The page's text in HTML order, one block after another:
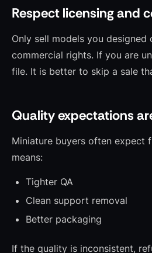
Respect licensing and
Only sell models you
commercial rights. If you are
file. It is better to skip a sale
Quality expectations
Miniature buyers often expect
means:
Tighter QA
Clean support removal
Better packaging
If the quality is inconsistent,